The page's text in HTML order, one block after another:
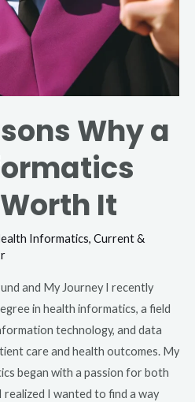
Why a
It
Informatics, Current &
and My Journey I recently
in health informatics, a field
technology, and data
care and health outcomes. My
began with a passion for both
I wanted to find a way